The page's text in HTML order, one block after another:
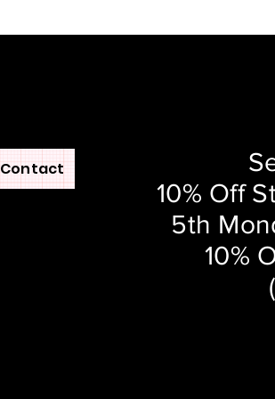
Contact
10% Off
5th
10%